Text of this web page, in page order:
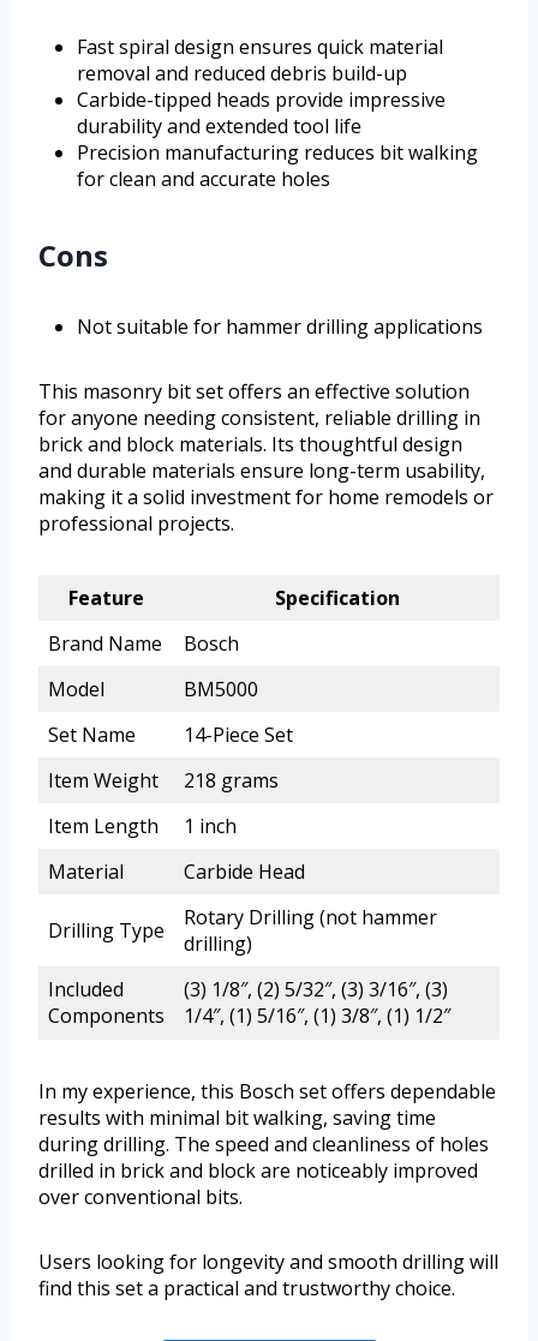
Fast spiral design ensures quick material
removal and reduced debris build-up
Carbide-tipped heads provide impressive
durability and extended tool life
Precision manufacturing reduces bit walking
for clean and accurate holes
Cons
Not suitable for hammer drilling applications
This masonry bit set offers an effective solution
for anyone needing consistent, reliable drilling in
brick and block materials. Its thoughtful design
and durable materials ensure long-term usability,
making it a solid investment for home remodels or
professional projects.
Feature
Specification
Brand Name
Bosch
Model
BM5000
Set Name
14-Piece Set
Item Weight
218 grams
Item Length
1 inch
Material
Carbide Head
Drilling Type
Rotary Drilling (not hammer
drilling)
Included
Components
(3) 1/8″, (2) 5/32″, (3) 3/16″, (3)
1/4″, (1) 5/16″, (1) 3/8″, (1) 1/2″
In my experience, this Bosch set offers dependable
results with minimal bit walking, saving time
during drilling. The speed and cleanliness of holes
drilled in brick and block are noticeably improved
over conventional bits.
Users looking for longevity and smooth drilling will
find this set a practical and trustworthy choice.